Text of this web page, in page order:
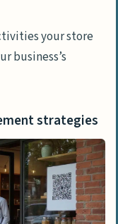
your store
business’s
strategies